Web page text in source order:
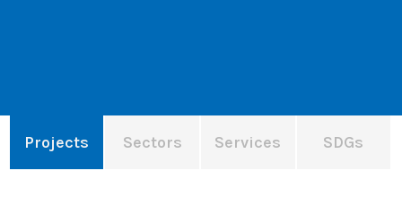
Projects Sectors Services SDGs